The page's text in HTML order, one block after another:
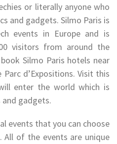
or literally anyone who
and gadgets. Silmo Paris is
events in Europe and is
visitors from around the
Silmo Paris hotels near
d’Expositions. Visit this
enter the world which is
gadgets.
events that you can choose
All of the events are unique